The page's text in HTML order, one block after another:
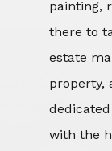
painting,
there to
estate
property,
with the